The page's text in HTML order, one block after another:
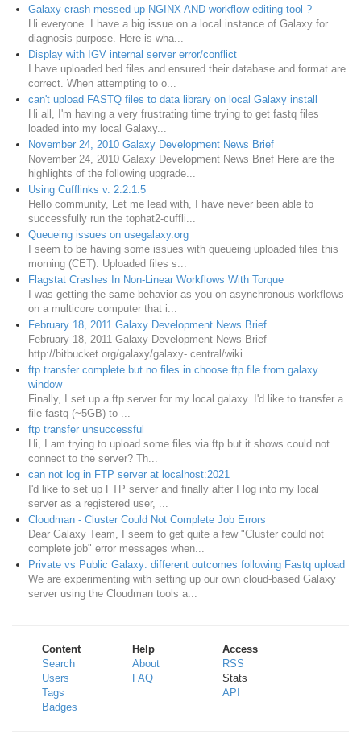
Galaxy crash messed up NGINX AND workflow editing tool ?
Hi everyone. I have a big issue on a local instance of Galaxy for
diagnosis purpose. Here is wha...
Display with IGV internal server error/conflict
I have uploaded bed files and ensured their database and format are
correct. When attempting to o...
can't upload FASTQ files to data library on local Galaxy install
Hi all, I'm having a very frustrating time trying to get fastq files
loaded into my local Galaxy...
November 24, 2010 Galaxy Development News Brief
November 24, 2010 Galaxy Development News Brief Here are the
highlights of the following upgrade...
Using Cufflinks v. 2.2.1.5
Hello community, Let me lead with, I have never been able to
successfully run the tophat2-cuffli...
Queueing issues on usegalaxy.org
I seem to be having some issues with queueing uploaded files this
morning (CET). Uploaded files s...
Flagstat Crashes In Non-Linear Workflows With Torque
I was getting the same behavior as you on asynchronous workflows
on a multicore computer that i...
February 18, 2011 Galaxy Development News Brief
February 18, 2011 Galaxy Development News Brief
http://bitbucket.org/galaxy/galaxy- central/wiki...
ftp transfer complete but no files in choose ftp file from galaxy
window
Finally, I set up a ftp server for my local galaxy. I'd like to transfer a
file fastq (~5GB) to ...
ftp transfer unsuccessful
Hi, I am trying to upload some files via ftp but it shows could not
connect to the server? Th...
can not log in FTP server at localhost:2021
I'd like to set up FTP server and finally after I log into my local
server as a registered user, ...
Cloudman - Cluster Could Not Complete Job Errors
Dear Galaxy Team, I seem to get quite a few "Cluster could not
complete job" error messages when...
Private vs Public Galaxy: different outcomes following Fastq upload
We are experimenting with setting up our own cloud-based Galaxy
server using the Cloudman tools a...
Content
Search
Users
Tags
Badges
Help
About
FAQ
Access
RSS
Stats
API